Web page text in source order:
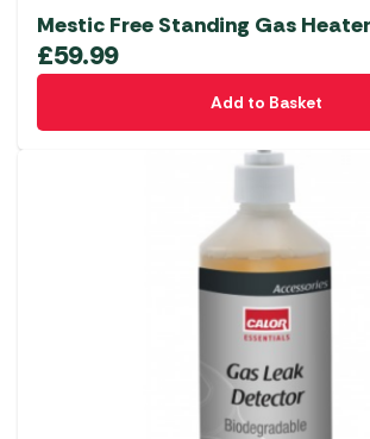
Mestic Free Standing Gas Heater
£59.99
Add to Basket